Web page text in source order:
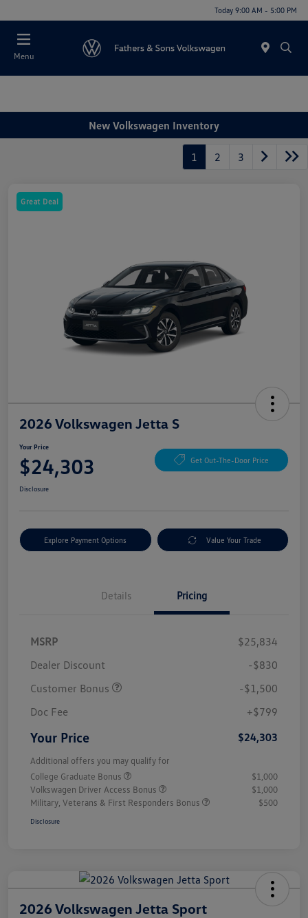
Today 9:00 AM - 5:00 PM
Menu
New Volkswagen Inventory
1 2 3
Great Deal
2026 Volkswagen Jetta S
Your Price
$24,303 Get Out-The-Door Price
Disclosure
Explore Payment Options Value Your Trade
Details Pricing
MSRP
$25,834
Dealer Discount
-$830
Customer Bonus
-$1,500
Doc Fee
+$799
Your Price $24,303
Additional offers you may qualify for
College Graduate Bonus
$1,000
Volkswagen Driver Access Bonus
$1,000
Military, Veterans & First Responders Bonus
$500
Disclosure
2026 Volkswagen Jetta Sport